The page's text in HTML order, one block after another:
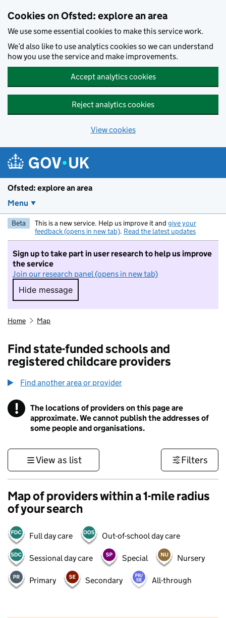
Cookies on Ofsted: explore an area
We use some essential cookies to make this service work.
We’d also like to use analytics cookies so we can understand
how you use the service and make improvements.
Accept analytics cookies
Reject analytics cookies
View cookies
Ofsted: explore an area
Menu
Beta This is a new service. Help us improve it and give your
feedback (opens in new tab). Read the latest updates
Sign up to take part in user research to help us improve
the service
Join our research panel (opens in new tab)
Hide message
Hide message. I do not want to take part in
Home Map
Find state-funded schools and
registered childcare providers
Find another area or provider
! Information
The locations of providers on this page are
approximate. We cannot publish the addresses of
some people and organisations.
View as list Filters
Map of providers within a 1-mile radius
of your search
Full day care Out-of-school day care
Sessional day care Special Nursery
Primary Secondary All-through